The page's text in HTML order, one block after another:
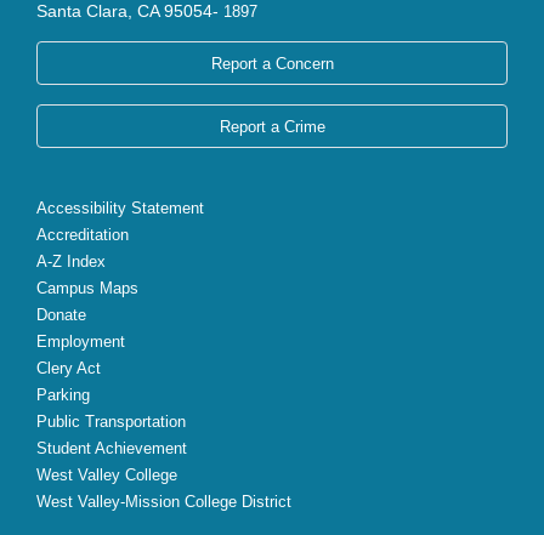
Santa Clara, CA 95054- 1897
Report a Concern
Report a Crime
Accessibility Statement
Accreditation
A-Z Index
Campus Maps
Donate
Employment
Clery Act
Parking
Public Transportation
Student Achievement
West Valley College
West Valley-Mission College District